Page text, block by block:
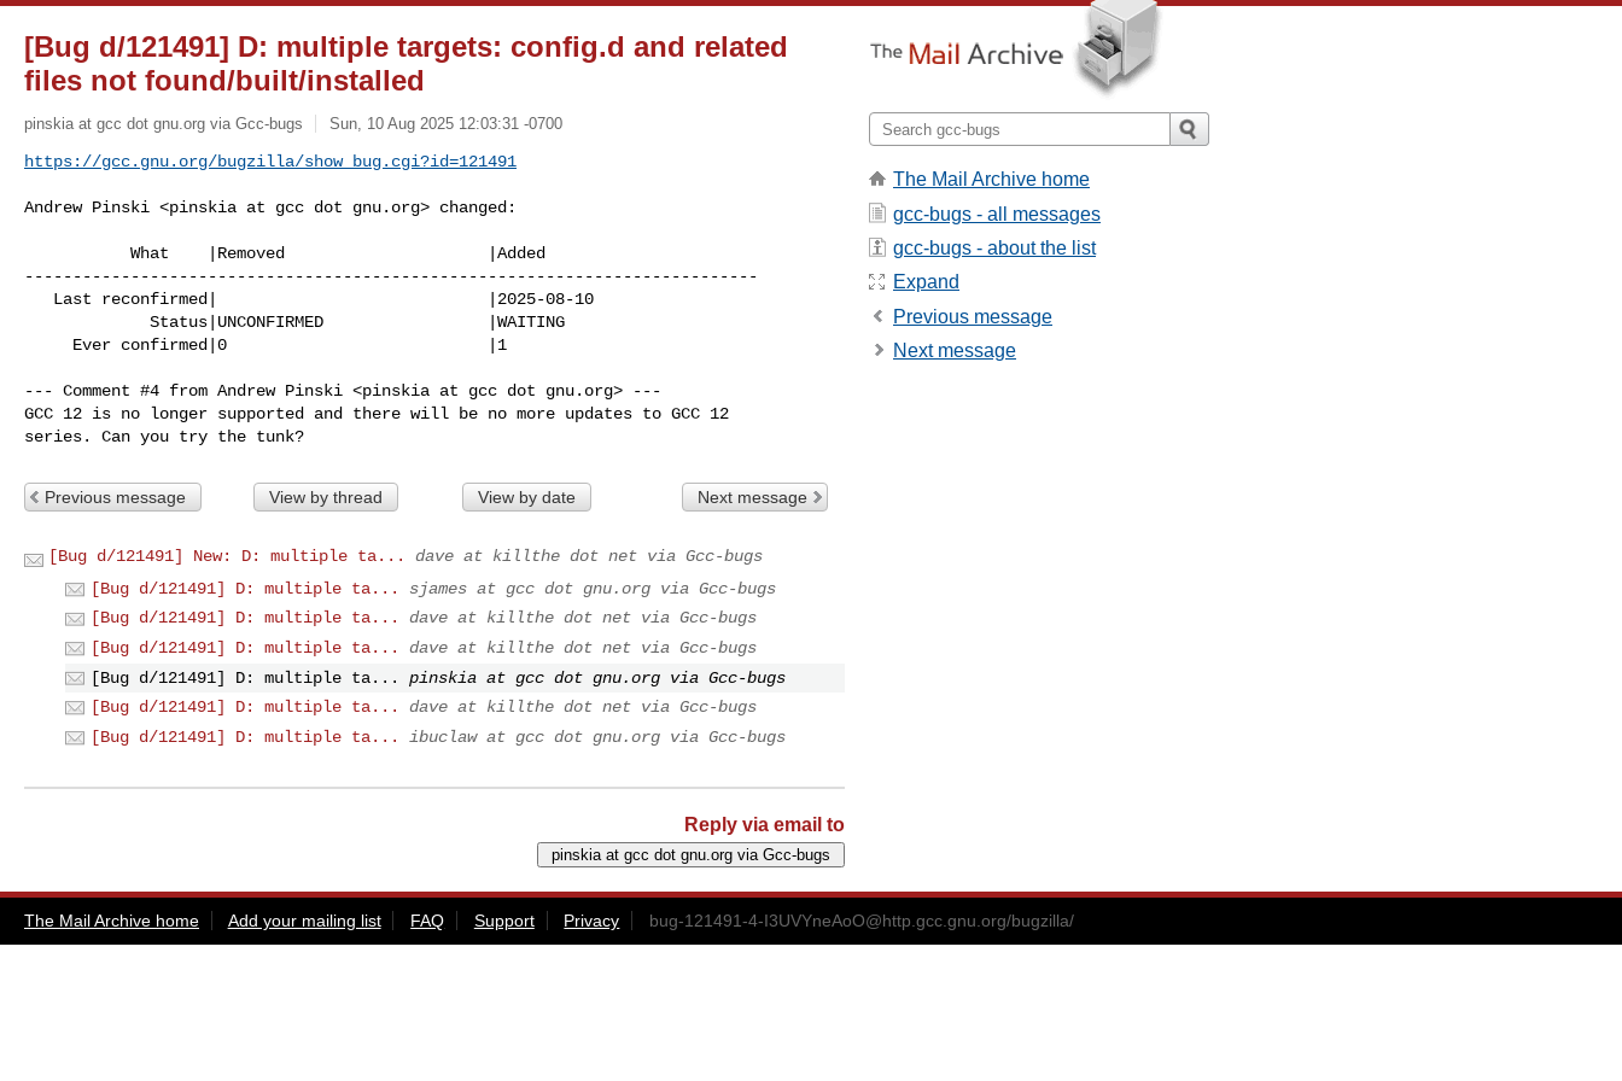
[Bug d/121491] D: multiple targets: config.d and related
files not found/built/installed
pinskia at gcc dot gnu.org via Gcc-bugs Sun, 10 Aug 2025 12:03:31 -0700
https://gcc.gnu.org/bugzilla/show_bug.cgi?id=121491
Andrew Pinski <pinskia at gcc dot gnu.org> changed:
----------------------------------------------------------------------------
--- Comment #4 from Andrew Pinski <pinskia at gcc dot gnu.org> ---
GCC 12 is no longer supported and there will be no more updates to GCC 12
series. Can you try the tunk?
Previous message View by thread View by date Next message
[Bug d/121491] New: D: multiple ta...
dave at killthe dot net via Gcc-bugs
[Bug d/121491] D: multiple ta...
sjames at gcc dot gnu.org via Gcc-bugs
[Bug d/121491] D: multiple ta...
dave at killthe dot net via Gcc-bugs
[Bug d/121491] D: multiple ta...
dave at killthe dot net via Gcc-bugs
[Bug d/121491] D: multiple ta...
pinskia at gcc dot gnu.org via Gcc-bugs
[Bug d/121491] D: multiple ta...
dave at killthe dot net via Gcc-bugs
[Bug d/121491] D: multiple ta...
ibuclaw at gcc dot gnu.org via Gcc-bugs
Reply via email to
The Mail Archive home
gcc-bugs - all messages
gcc-bugs - about the list
Expand
Previous message
Next message
The Mail Archive home Add your mailing list FAQ Support Privacy bug-121491-4-I3UVYneAoO@http.gcc.gnu.org/bugzilla/